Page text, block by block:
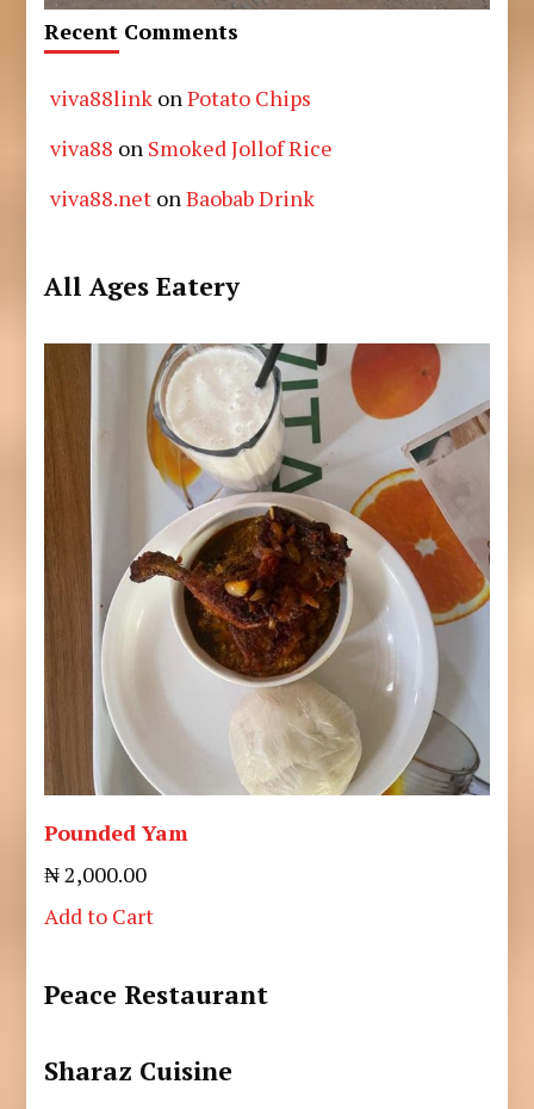
Recent Comments
viva88link onPotato Chips
viva88 on Smoked Jollof Rice
viva88.net onBaobab Drink
All Ages Eatery
Pounded Yam
₦ 2,000.00
Add to Cart
Peace Restaurant
Sharaz Cuisine